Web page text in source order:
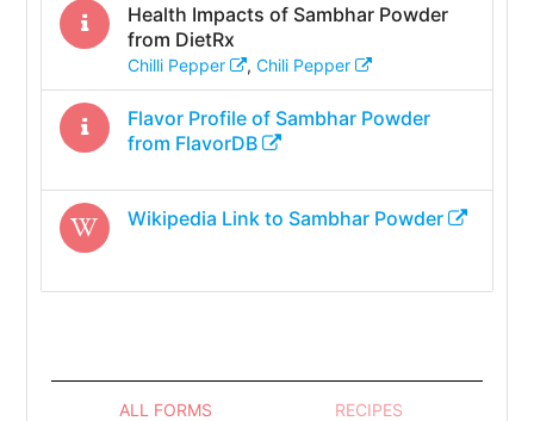
Health Impacts of Sambhar Powder
from DietRx
Chilli Pepper , Chili Pepper
Flavor Profile of Sambhar Powder
from FlavorDB
Wikipedia Link to Sambhar Powder
ALL FORMS RECIPES